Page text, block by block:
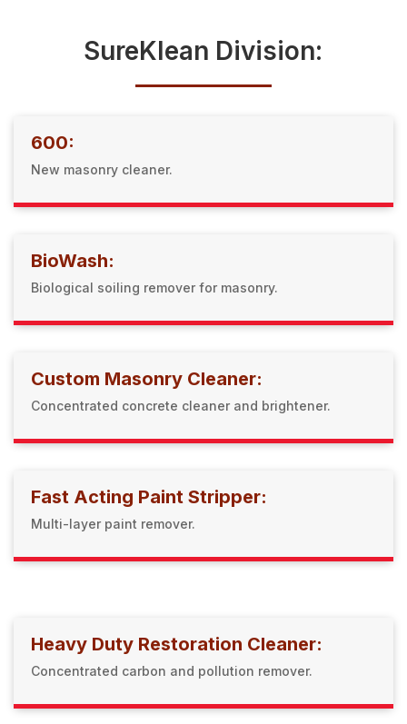
SureKlean Division:
600:
New masonry cleaner.
BioWash:
Biological soiling remover for masonry.
Custom Masonry Cleaner:
Concentrated concrete cleaner and brightener.
Fast Acting Paint Stripper:
Multi-layer paint remover.
Heavy Duty Restoration Cleaner:
Concentrated carbon and pollution remover.